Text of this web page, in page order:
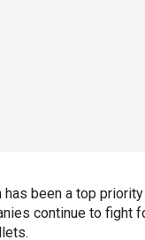
has been a top
continue to fight